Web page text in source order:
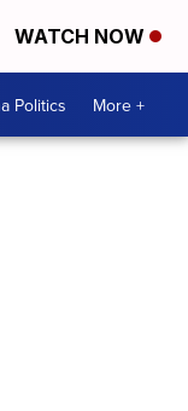
WATCH NOW
Politics More +